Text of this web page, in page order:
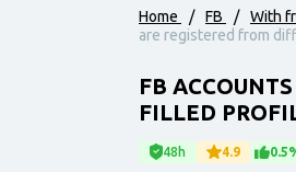
Home / FB / With
are registered from
FB
FILLED
48h 4.9